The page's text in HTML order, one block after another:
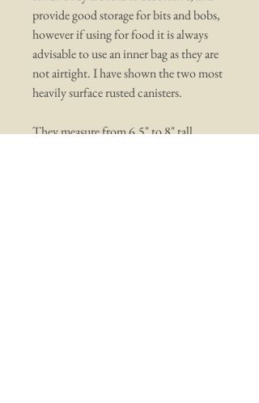
provide good storage for bits and bobs,
however if using for food it is always
advisable to use an inner bag as they are
not airtight. I have shown the two most
heavily surface rusted canisters.
They measure from 6.5" to 8" tall